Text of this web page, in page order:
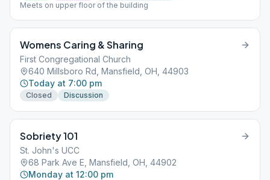
Meets on upper floor of the building
Womens Caring & Sharing
First Congregational Church
640 Millsboro Rd, Mansfield, OH, 44903
Today at 7:00 pm
Closed Discussion
Sobriety 101
St. John's UCC
68 Park Ave E, Mansfield, OH, 44902
Monday at 12:00 pm